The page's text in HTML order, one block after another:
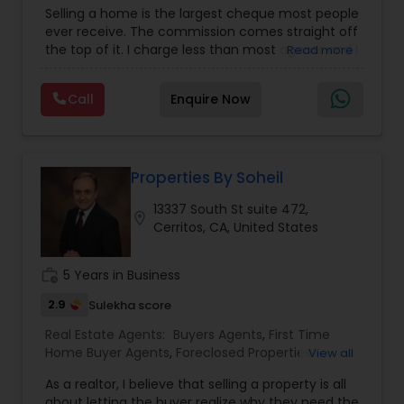
Properties Agents ,House / Home Realtor,Land /
Lot Realtor,Luxury Properties Agent,Mobile
Homes Realtor,Multi-Family Homes Realtor,New
Real Estate Buying/Selling Agents
Commercial Agents,Real Estate Residential
Vacation Rental Agents
Selling a home is the largest cheque most people
ever receive. The commission comes straight off
the top of it. I charge less than most agents and I
photography, pricing from real comps,
negotiation, all of it. The difference just stays
with you instead. Buying instead? Same deal. I'll
Florida, North Carolina, Illinois, California and
Georgia. For more details, visit:
https://sreebasireddy.com
Read more
Call Enquire Now
Properties By Soheil
13337 South St suite 472,
Cerritos, CA, United States
5 Years in Business
2.9 Sulekha score
Real Estate Agents: Buyers Agents, First Time
Home Buyer Agents, Foreclosed Properties
Construction ,Property Management Agency
View all
As a realtor, I believe that selling a property is all